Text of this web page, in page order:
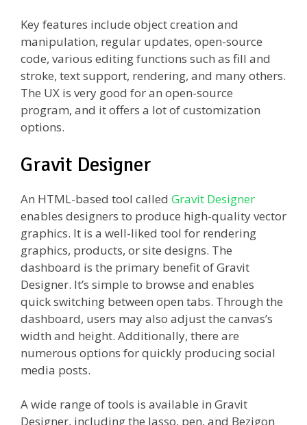
Key features include object creation and
manipulation, regular updates, open-source
code, various editing functions such as fill and
stroke, text support, rendering, and many others.
The UX is very good for an open-source
program, and it offers a lot of customization
options.
Gravit Designer
An HTML-based tool called Gravit Designer
enables designers to produce high-quality vector
graphics. It is a well-liked tool for rendering
graphics, products, or site designs. The
dashboard is the primary benefit of Gravit
Designer. It’s simple to browse and enables
quick switching between open tabs. Through the
dashboard, users may also adjust the canvas’s
width and height. Additionally, there are
numerous options for quickly producing social
media posts.
A wide range of tools is available in Gravit
Designer, including the lasso, pen, and Bezigon